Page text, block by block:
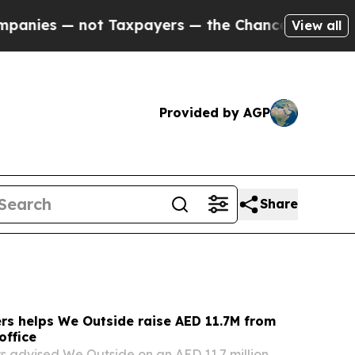
— the Chance to Cash in on Publicly
View all
Provided by AGP
Share
helps We Outside raise AED 11.7M from